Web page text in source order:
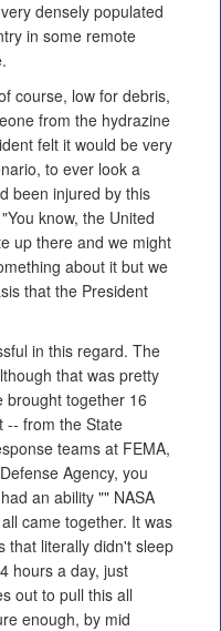
densely populated
in some remote
course, low for debris,
from the hydrazine
felt it would be very
to ever look a
been injured by this
know, the United
up there and we might
about it but we
that the President
in this regard. The
that was pretty
brought together 16
-- from the State
teams at FEMA,
Agency, you
an ability "" NASA
came together. It was
that literally didn't sleep
hours a day, just
out to pull this all
enough, by mid